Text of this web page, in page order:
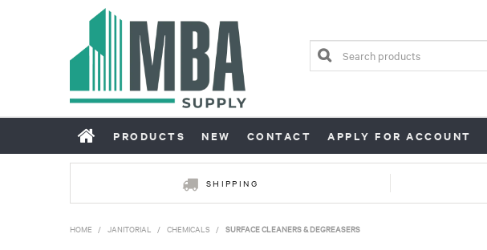
PRODUCTS NEW CONTACT APPLY FOR ACCOUNT
SHIPPING
HOME / JANITORIAL / CHEMICALS / SURFACE CLEANERS & DEGREASERS